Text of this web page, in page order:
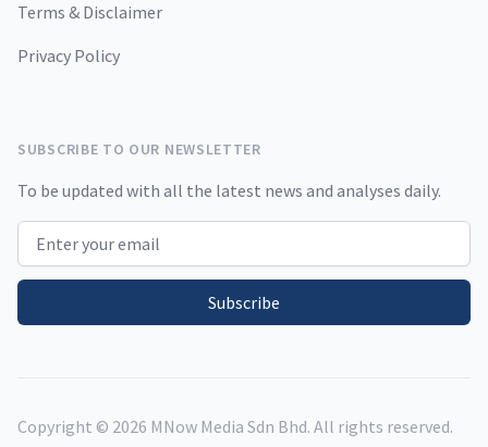
Terms & Disclaimer
Privacy Policy
SUBSCRIBE TO OUR NEWSLETTER
To be updated with all the latest news and analyses daily.
Email address
Subscribe
Copyright © 2026 MNow Media Sdn Bhd. All rights reserved.